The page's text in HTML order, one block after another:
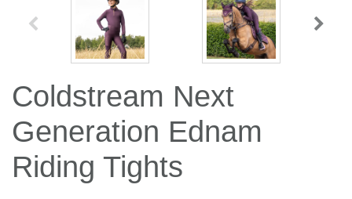
Coldstream Next
Generation Ednam
Riding Tights